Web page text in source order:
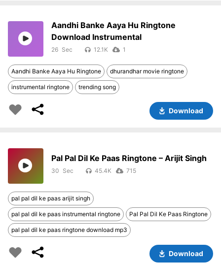
Aandhi Banke Aaya Hu Ringtone
Download Instrumental
26 12.1K 1
Aandhi Banke Aaya Hu Ringtone dhurandhar movie ringtone
instrumental ringtone trending song
Download
Pal Pal Dil Ke Paas Ringtone – Arijit Singh
30 45.4K 715
pal pal dil ke paas arijit singh
pal pal dil ke paas instrumental ringtone Pal Pal Dil Ke Paas Ringtone
pal pal dil ke paas ringtone download mp3
Download